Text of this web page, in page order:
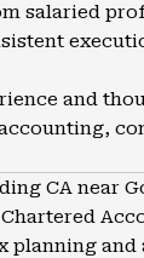
salaried
and
CA near
planning